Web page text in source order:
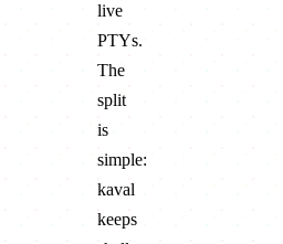
live
PTYs.
The
split
is
simple:
kaval
keeps